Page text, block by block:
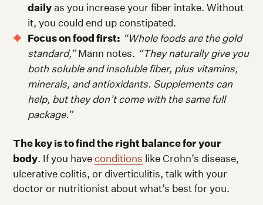
daily as you increase your fiber intake. Without
it, you could end up constipated.
Focus on food first: “Whole foods are the gold
standard,”Mann notes. “They naturally give you
both soluble and insoluble fiber, plus vitamins,
minerals, and antioxidants. Supplements can
help, but they don’t come with the same full
package.”
The key is to find the right balance for your
body. If you have conditions like Crohn’s disease,
ulcerative colitis, or diverticulitis, talk with your
doctor or nutritionist about what’s best for you.